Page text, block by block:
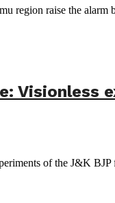
region raise the
Visionless
of the J&K BJP